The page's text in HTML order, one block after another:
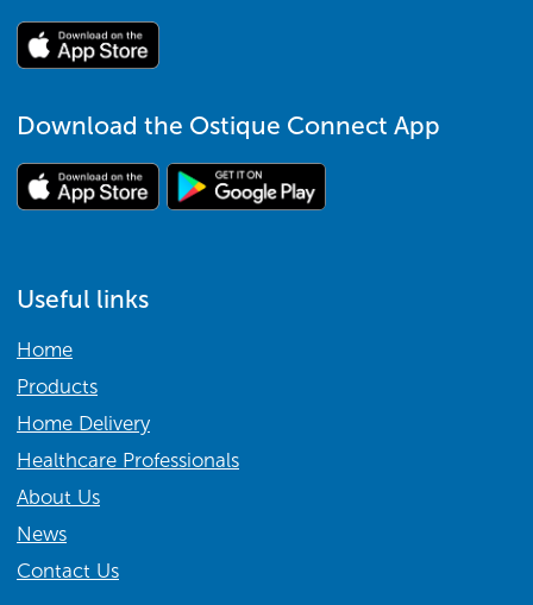
Download the Ostique Connect App
Useful links
Home
Products
Home Delivery
Healthcare Professionals
About Us
News
Contact Us